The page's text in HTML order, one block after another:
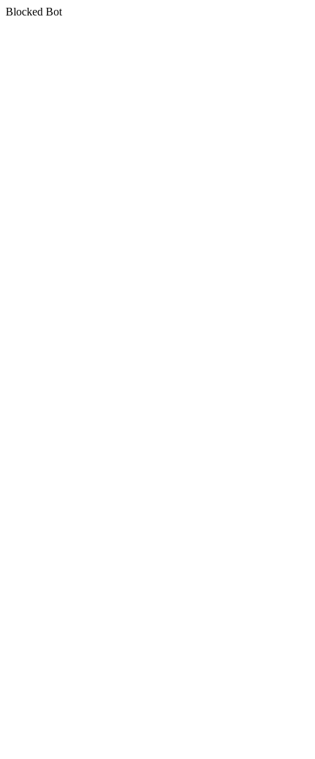
Blocked Bot